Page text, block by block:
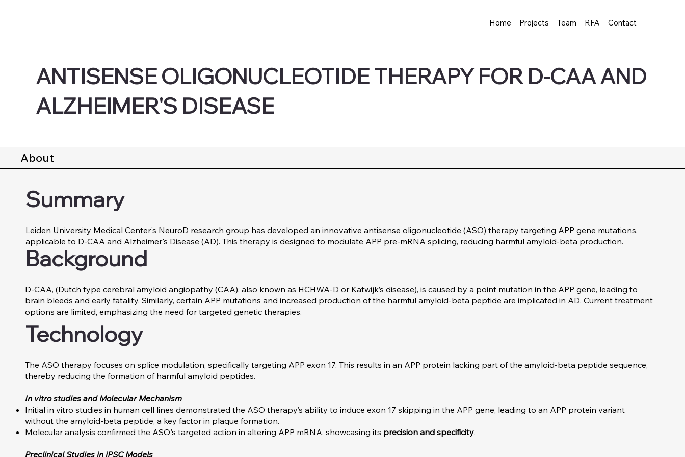
Home Projects Team RFA Contact
ANTISENSE OLIGONUCLEOTIDE THERAPY FOR D-CAA AND
ALZHEIMER'S DISEASE
About
Summary
Leiden University Medical Center's NeuroD research group has developed an innovative antisense oligonucleotide (ASO) therapy targeting APP gene mutations,
applicable to D-CAA and Alzheimer's Disease (AD). This therapy is designed to modulate APP pre-mRNA splicing, reducing harmful amyloid-beta production.
Background
D-CAA, (Dutch type cerebral amyloid angiopathy (CAA), also known as HCHWA-D or Katwijk’s disease), is caused by a point mutation in the APP gene, leading to
brain bleeds and early fatality. Similarly, certain APP mutations and increased production of the harmful amyloid-beta peptide are implicated in AD. Current treatment
options are limited, emphasizing the need for targeted genetic therapies.
Technology
The ASO therapy focuses on splice modulation, specifically targeting APP exon 17. This results in an APP protein lacking part of the amyloid-beta peptide sequence,
thereby reducing the formation of harmful amyloid peptides.
In vitro studies and Molecular Mechanism
Initial in vitro studies in human cell lines demonstrated the ASO therapy’s ability to induce exon 17 skipping in the APP gene, leading to an APP protein variant
without the amyloid-beta peptide, a key factor in plaque formation.
Molecular analysis confirmed the ASO's targeted action in altering APP mRNA, showcasing its precision and specificity.
Preclinical Studies in iPSC Models